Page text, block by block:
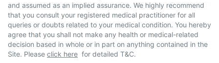
and assumed as an implied assurance. We highly recommend
that you consult your registered medical practitioner for all
queries or doubts related to your medical condition. You hereby
agree that you shall not make any health or medical-related
decision based in whole or in part on anything contained in the
Site. Please click here for detailed T&C.